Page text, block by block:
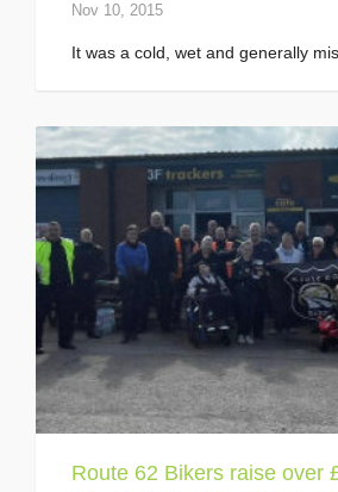
Nov 10, 2015
It was a cold, wet and generally
Route 62 Bikers raise over